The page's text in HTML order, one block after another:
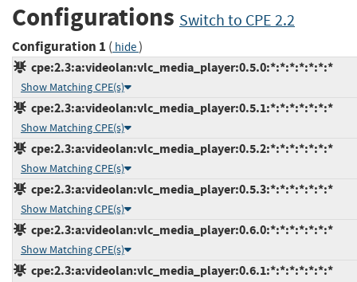
Configurations Switch to CPE 2.2
Configuration 1 ( hide)
cpe:2.3:a:videolan:vlc_media_player:0.5.0:*:*:*:*:*:*:*
Show Matching CPE(s)
cpe:2.3:a:videolan:vlc_media_player:0.5.1:*:*:*:*:*:*:*
Show Matching CPE(s)
cpe:2.3:a:videolan:vlc_media_player:0.5.2:*:*:*:*:*:*:*
Show Matching CPE(s)
cpe:2.3:a:videolan:vlc_media_player:0.5.3:*:*:*:*:*:*:*
Show Matching CPE(s)
cpe:2.3:a:videolan:vlc_media_player:0.6.0:*:*:*:*:*:*:*
Show Matching CPE(s)
cpe:2.3:a:videolan:vlc_media_player:0.6.1:*:*:*:*:*:*:*